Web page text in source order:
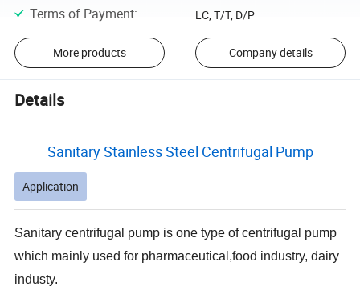
Terms of Payment: LC, T/T, D/P
More products Company details
Details
Sanitary Stainless Steel Centrifugal Pump
Application
Sanitary centrifugal pump is one type of centrifugal pump
which mainly used for pharmaceutical,food industry, dairy
industy.